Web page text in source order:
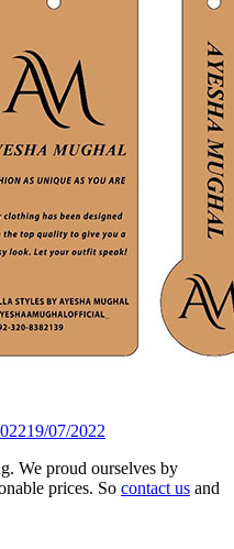
19/07/2022
We proud ourselves by
prices. So contact us and